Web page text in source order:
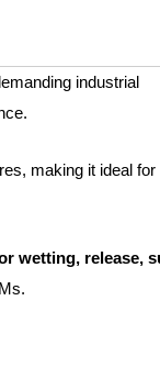
industrial
making it ideal for
wetting, release,